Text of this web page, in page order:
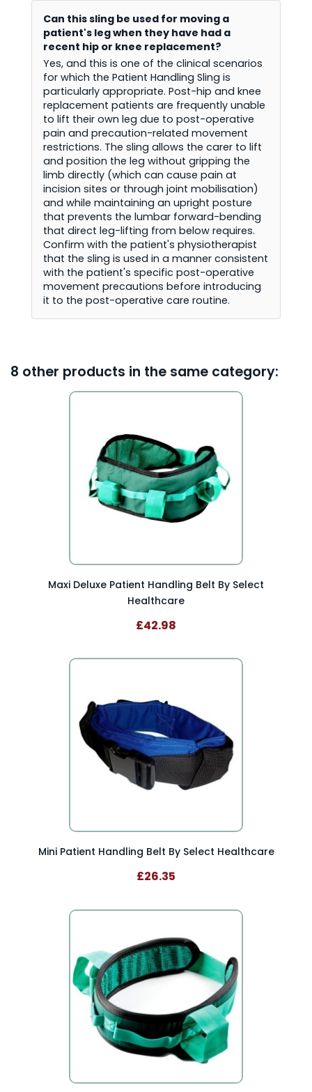
Can this sling be used for moving a
patient's leg when they have had a
recent hip or knee replacement?
Yes, and this is one of the clinical scenarios
for which the Patient Handling Sling is
particularly appropriate. Post-hip and knee
replacement patients are frequently unable
to lift their own leg due to post-operative
pain and precaution-related movement
restrictions. The sling allows the carer to lift
and position the leg without gripping the
limb directly (which can cause pain at
incision sites or through joint mobilisation)
and while maintaining an upright posture
that prevents the lumbar forward-bending
that direct leg-lifting from below requires.
Confirm with the patient's physiotherapist
that the sling is used in a manner consistent
with the patient's specific post-operative
movement precautions before introducing
it to the post-operative care routine.
8 other products in the same category:
Maxi Deluxe Patient Handling Belt By Select
Healthcare
£42.98
Mini Patient Handling Belt By Select Healthcare
£26.35